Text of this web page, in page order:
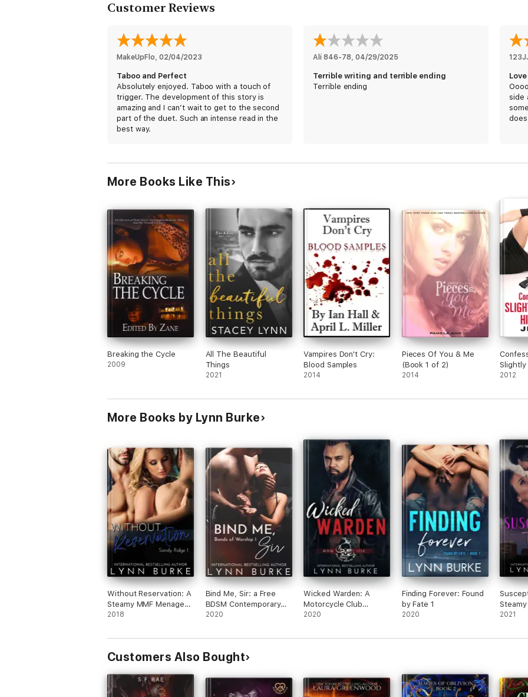
Wanting
Taking
If you’re a fan of BL Mute, Rina Kent, Callie Rose, E.M. More, Caitlyn Dare, Sophie Lark, Ashley Jade, Tracy Lorraine,
Customer Reviews
MakeUpFlo, 02/04/2023
Taboo and Perfect
Absolutely enjoyed. Taboo with a touch of
trigger. The development of this story is
amazing and I can’t wait to get to the second
part of the duet. Such an intense read in the
best way.
Ali 846-78, 04/29/2025
Terrible writing and terrible ending
Terrible ending
side
is
the
More Books Like This
Breaking the Cycle
2009
All The Beautiful
Things
2021
Vampires Don't Cry:
Blood Samples
2014
Pieces Of You & Me
(Book 1 of 2)
2014 2012
More Books by Lynn Burke
Without Reservation: A
Steamy MMF Menage
Romance
2018
Bind Me, Sir: a Free
BDSM Contemporary
Romance
2020
Wicked Warden: A
Motorcycle Club
Romantic Suspense
2020
Finding Forever: Found
by Fate 1
2020
Romance
2021
Customers Also Bought